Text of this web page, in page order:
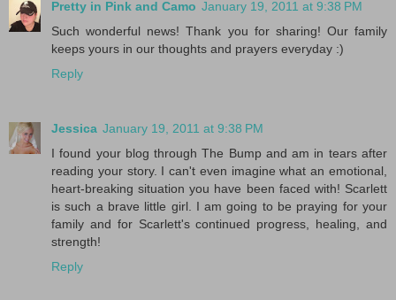
Pretty in Pink and Camo January 19, 2011 at 9:38 PM
Such wonderful news! Thank you for sharing! Our family
keeps yours in our thoughts and prayers everyday :)
Reply
Jessica January 19, 2011 at 9:38 PM
I found your blog through The Bump and am in tears after
reading your story. I can't even imagine what an emotional,
heart-breaking situation you have been faced with! Scarlett
is such a brave little girl. I am going to be praying for your
family and for Scarlett's continued progress, healing, and
strength!
Reply